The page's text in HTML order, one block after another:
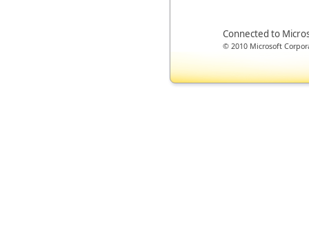
Connected to
© 2010 Microsoft